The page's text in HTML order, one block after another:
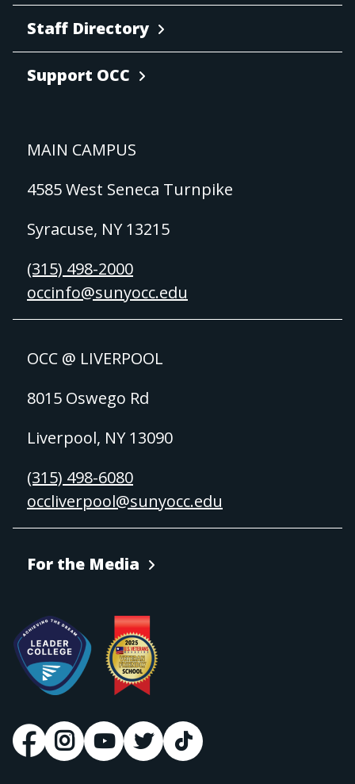
Staff Directory
Support OCC
MAIN CAMPUS
4585 West Seneca Turnpike
Syracuse, NY 13215
(315) 498-2000
occinfo@sunyocc.edu
OCC @ LIVERPOOL
8015 Oswego Rd
Liverpool, NY 13090
(315) 498-6080
occliverpool@sunyocc.edu
For the Media